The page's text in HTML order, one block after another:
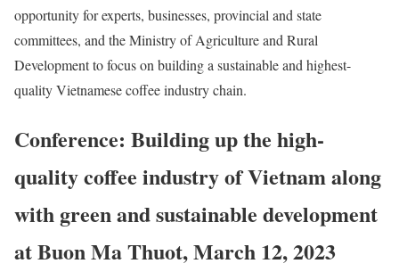
opportunity for experts, businesses, provincial and state
committees, and the Ministry of Agriculture and Rural
Development to focus on building a sustainable and highest-
quality Vietnamese coffee industry chain.
Conference: Building up the high-
quality coffee industry of Vietnam along
with green and sustainable development
at Buon Ma Thuot, March 12, 2023